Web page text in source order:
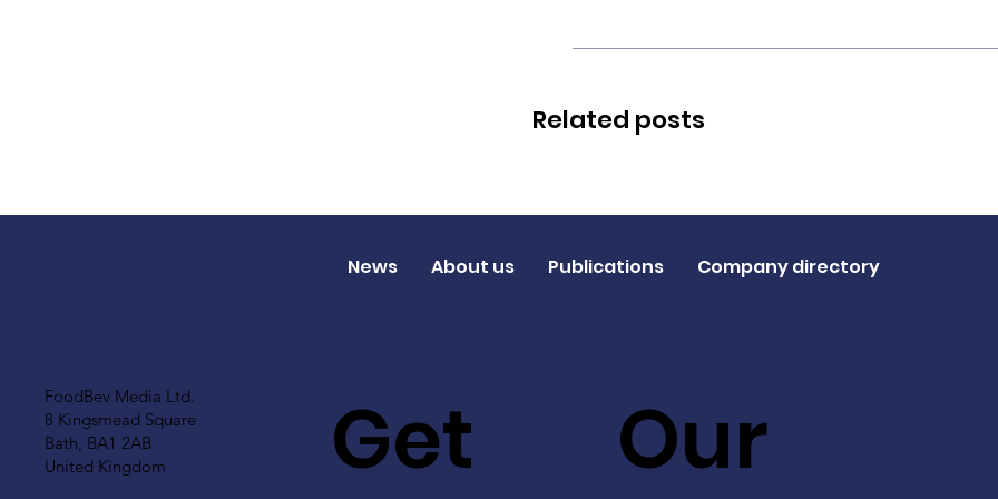
Related posts
FoodBev Media Ltd.
8 Kingsmead Square
Bath, BA1 2AB
United Kingdom
Get
Our
News About us Publications Company directory